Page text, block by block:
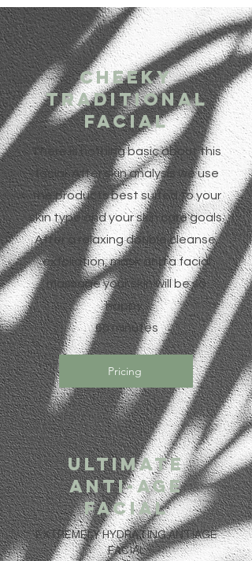
Cheeky
traditional
Facial
There is nothing basic about this
facial. After skin analysis we use
the products best suited to your
skin type and your skin care goals.
After a relaxing double cleanse,
exfoliation, mask and a facial
massage your skin will be so
happy.
60 minutes
Pricing
Ultimate
Anti-Age
Facial
EXTREMELY HYDRATING ANTIAGE
FACIAL